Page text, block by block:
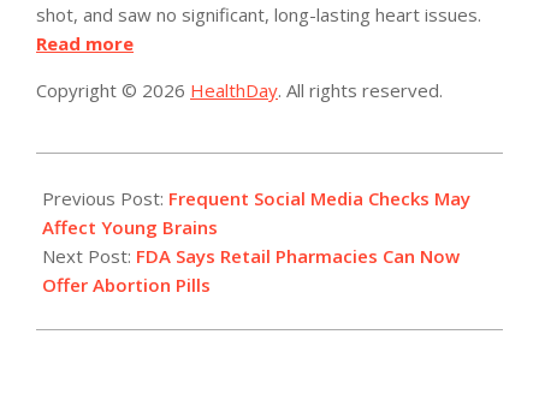
shot, and saw no significant, long-lasting heart issues.
Read more
Copyright © 2026 HealthDay. All rights reserved.
01-
04
Previous Post: Frequent Social Media Checks May
Affect Young Brains
Next Post: FDA Says Retail Pharmacies Can Now
Offer Abortion Pills